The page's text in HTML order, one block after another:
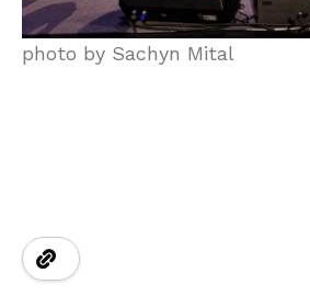
photo by Sachyn Mital